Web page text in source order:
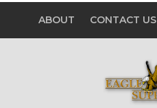
ABOUT CONTACT US